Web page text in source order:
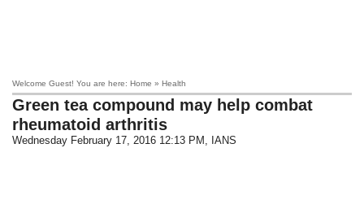
Welcome Guest! You are here: Home » Health
Green tea compound may help combat
rheumatoid arthritis
Wednesday February 17, 2016 12:13 PM , IANS